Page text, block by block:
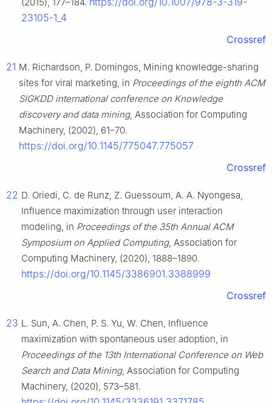
23105-1_4
Crossref
21 M. Richardson, P. Domingos, Mining knowledge-sharing
sites for viral marketing, in Proceedings of the eighth ACM
SIGKDD international conference on Knowledge
discovery and data mining, Association for Computing
Machinery, (2002), 61–70.
https://doi.org/10.1145/775047.775057
Crossref
22 D. Oriedi, C. de Runz, Z. Guessoum, A. A. Nyongesa,
Influence maximization through user interaction
modeling, in Proceedings of the 35th Annual ACM
Symposium on Applied Computing, Association for
Computing Machinery, (2020), 1888–1890.
https://doi.org/10.1145/3386901.3388999
Crossref
23 L. Sun, A. Chen, P. S. Yu, W. Chen, Influence
maximization with spontaneous user adoption, in
Proceedings of the 13th International Conference on Web
Search and Data Mining, Association for Computing
Machinery, (2020), 573–581.